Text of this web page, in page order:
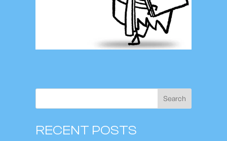
Search
RECENT POSTS